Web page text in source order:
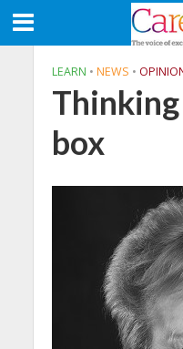
LEARN • NEWS •
box